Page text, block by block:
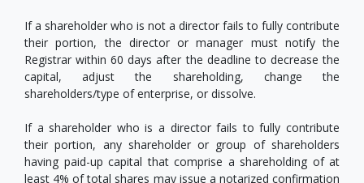
If a shareholder who is not a director fails to fully contribute
their portion, the director or manager must notify the
Registrar within 60 days after the deadline to decrease the
capital, adjust the shareholding, change the
shareholders/type of enterprise, or dissolve.
If a shareholder who is a director fails to fully contribute
their portion, any shareholder or group of shareholders
having paid-up capital that comprise a shareholding of at
least 4% of total shares may issue a notarized confirmation